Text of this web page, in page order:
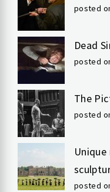
posted
Dead
posted
The
posted
posted